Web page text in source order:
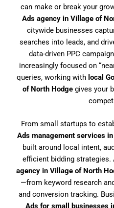
can make or break your
Ads agency in Village of
citywide businesses
searches into leads, and
data-driven PPC
increasingly focused on
queries, working with local
of North Hodgegives your
From small startups to
Ads management services
built around local intent,
efficient bidding strategies.
agency in Village of North
—from keyword research
and conversion tracking.
Ads for small businesses